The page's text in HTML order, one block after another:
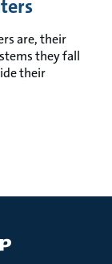
are, their
they fall
their